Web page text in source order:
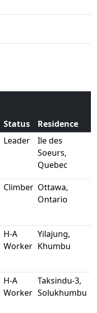
Status Residence
Leader
Ile des
Soeurs,
Quebec
Climber Ottawa,
Ontario
H-A
Worker
Yilajung,
Khumbu
H-A
Worker
Taksindu-3,
Solukhumbu